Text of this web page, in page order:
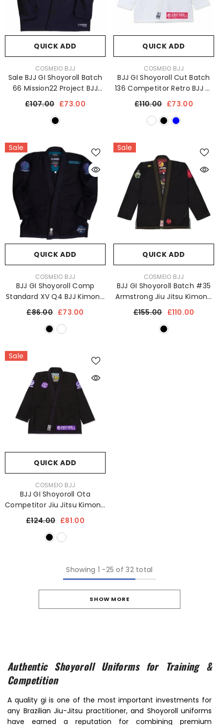
QUICK ADD
COSMEIO BJJ
Sale BJJ GI Shoyoroll Batch
66 Mission22 Project BJJ
Kimono Jiu Jitsu Uniform
£107.00 £73.00
QUICK ADD
COSMEIO BJJ
BJJ GI Shoyoroll Cut Batch
136 Competitor Retro BJJ GI
450 GSM Sports Uniform
£110.00 £73.00
Sale
QUICK ADD
COSMEIO BJJ
BJJ GI Shoyoroll Comp
Standard XV Q4 BJJ Kimono
Jiu Jitsu Uniform 450 GSM
£86.00 £73.00
Sale
QUICK ADD
COSMEIO BJJ
BJJ GI Shoyoroll Batch #35
Armstrong Jiu Jitsu Kimono
Uniform 450 GSM
£155.00 £110.00
Sale
QUICK ADD
COSMEIO BJJ
BJJ GI Shoyoroll Ota
Competitor Jiu Jitsu Kimono
Uniform With Free Bag
£124.00 £81.00
Showing 1 -25 of 32 total
SHOW MORE
Authentic Shoyoroll Uniforms for Training &
Competition
A quality gi is one of the most important investments for
any Brazilian Jiu-Jitsu practitioner, and Shoyoroll uniforms
have earned a reputation for combining premium